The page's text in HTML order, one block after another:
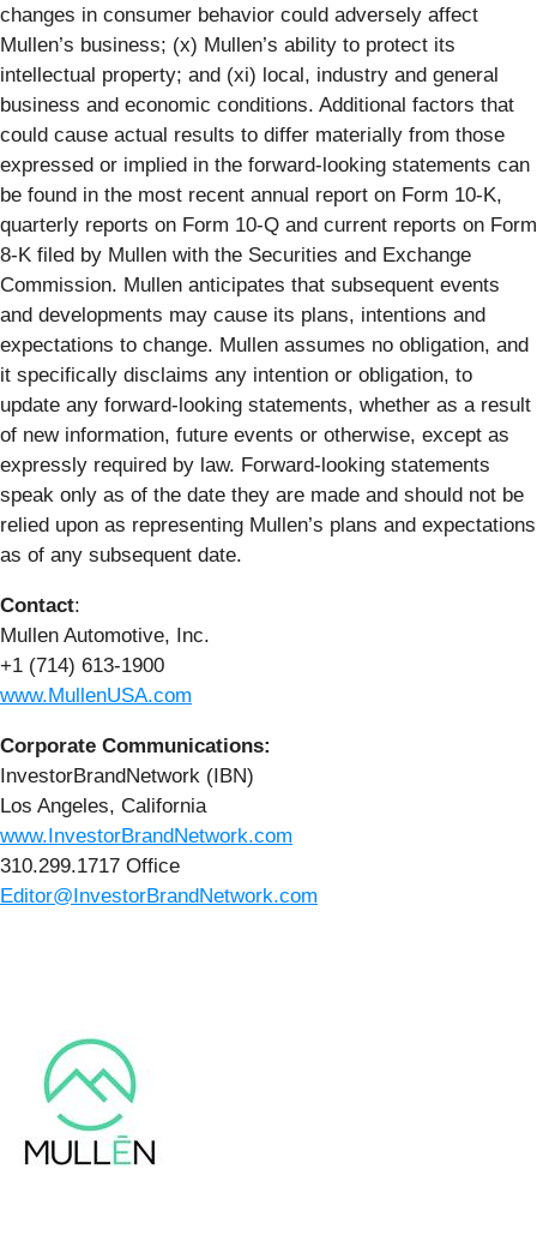
changes in consumer behavior could adversely affect
Mullen’s business; (x) Mullen’s ability to protect its
intellectual property; and (xi) local, industry and general
business and economic conditions. Additional factors that
could cause actual results to differ materially from those
expressed or implied in the forward-looking statements can
be found in the most recent annual report on Form 10-K,
quarterly reports on Form 10-Q and current reports on Form
8-K filed by Mullen with the Securities and Exchange
Commission. Mullen anticipates that subsequent events
and developments may cause its plans, intentions and
expectations to change. Mullen assumes no obligation, and
it specifically disclaims any intention or obligation, to
update any forward-looking statements, whether as a result
of new information, future events or otherwise, except as
expressly required by law. Forward-looking statements
speak only as of the date they are made and should not be
relied upon as representing Mullen’s plans and expectations
as of any subsequent date.
Contact:
Mullen Automotive, Inc.
+1 (714) 613-1900
www.MullenUSA.com
Corporate Communications:
InvestorBrandNetwork (IBN)
Los Angeles, California
www.InvestorBrandNetwork.com
310.299.1717 Office
Editor@InvestorBrandNetwork.com